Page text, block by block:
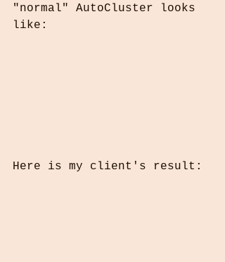
"normal" AutoCluster looks
like:
Here is my client's result: